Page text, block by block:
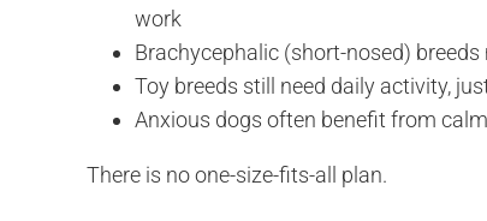
work
Brachycephalic (short-nosed)
Toy breeds still need daily activity,
Anxious dogs often benefit from
There is no one-size-fits-all plan.